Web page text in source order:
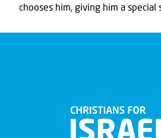
chooses him, giving him a special